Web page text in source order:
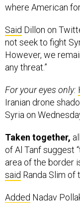
where American
Said Dillon on
not seek to fight
However, we
any threat.”
For your eyes only:
Iranian drone
Syria on
Taken together,
of Al Tanf suggest
area of the border
said Randa Slim of
Added Nadav